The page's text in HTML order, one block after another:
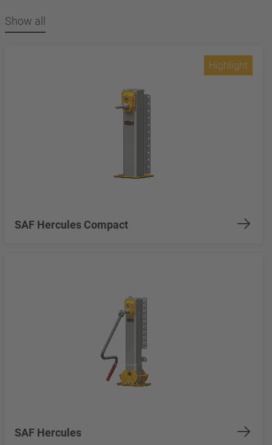
Show all
SAF Hercules Compact
Highlight
SAF Hercules